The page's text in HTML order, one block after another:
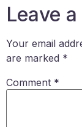
Leave
Your email
are marked *
Comment *